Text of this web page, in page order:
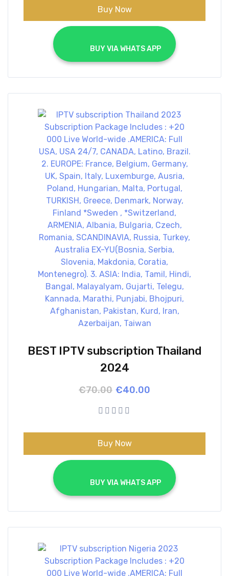
Buy Now
			BUY VIA WHATS APP
BEST IPTV subscription Thailand
2024
€70.00 Original
was:
€70.00.
€40.00
Current
is:
€40.00.
Buy Now
			BUY VIA WHATS APP